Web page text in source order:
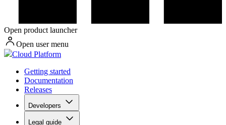
Open product launcher
Open user menu
Cloud Platform
Getting started
Documentation
Releases
Developers
Legal guide